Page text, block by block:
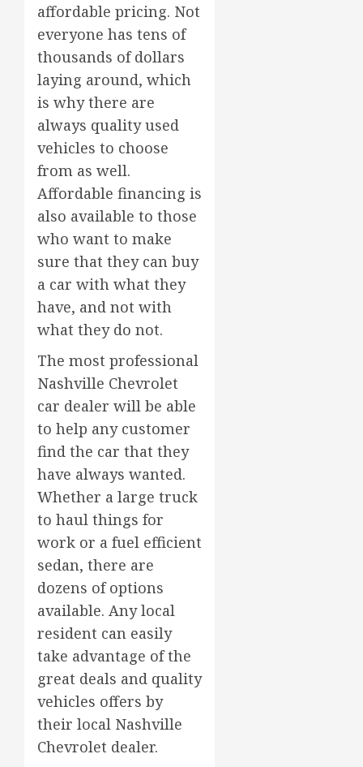
affordable pricing. Not
everyone has tens of
thousands of dollars
laying around, which
is why there are
always quality used
vehicles to choose
from as well.
Affordable financing is
also available to those
who want to make
sure that they can buy
a car with what they
have, and not with
what they do not.
The most professional
Nashville Chevrolet
car dealer will be able
to help any customer
find the car that they
have always wanted.
Whether a large truck
to haul things for
work or a fuel efficient
sedan, there are
dozens of options
available. Any local
resident can easily
take advantage of the
great deals and quality
vehicles offers by
their local Nashville
Chevrolet dealer.